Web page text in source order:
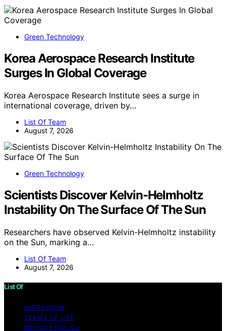
Green Technology
Korea Aerospace Research Institute
Surges In Global Coverage
Korea Aerospace Research Institute sees a surge in
international coverage, driven by…
List Of Team
August 7, 2026
Green Technology
Scientists Discover Kelvin-Helmholtz
Instability On The Surface Of The Sun
Researchers have observed Kelvin-Helmholtz instability
on the Sun, marking a…
List Of Team
August 7, 2026
List Of
IMPRESSUM
TERMS OF USE
PRIVACY POLICY